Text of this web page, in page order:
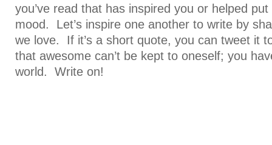
you’ve read that has inspired you or helped
mood. Let’s inspire one another to write by
we love. If it’s a short quote, you can tweet it
that awesome can’t be kept to oneself; you
world. Write on!